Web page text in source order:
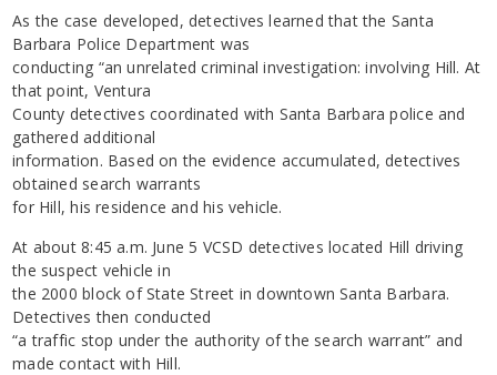
As the case developed, detectives learned that the Santa
Barbara Police Department was
conducting “an unrelated criminal investigation: involving Hill. At
that point, Ventura
County detectives coordinated with Santa Barbara police and
gathered additional
information. Based on the evidence accumulated, detectives
obtained search warrants
for Hill, his residence and his vehicle.
At about 8:45 a.m. June 5 VCSD detectives located Hill driving
the suspect vehicle in
the 2000 block of State Street in downtown Santa Barbara.
Detectives then conducted
“a traffic stop under the authority of the search warrant” and
made contact with Hill.